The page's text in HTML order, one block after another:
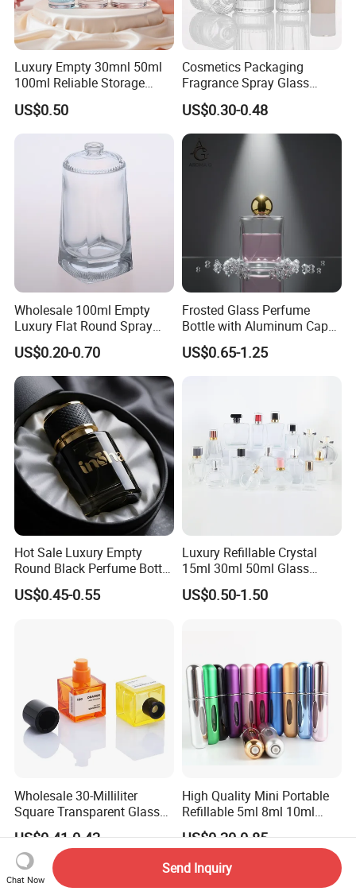
Luxury Empty 30mnl 50ml
100ml Reliable Storage
Perfume Glass Bottle with
Air Tight Seal Lids
US$0.50
Cosmetics Packaging
Fragrance Spray Glass
Bottles Empty Perfume
Bottles 30ml 50ml 100ml
Perfume Refillable Custom
Spray Pump Perfume Glass
Bottle
US$0.30-0.48
Wholesale 100ml Empty
Luxury Flat Round Spray
Fragrance Bottle Black
Refillable Perfume Glass
US$0.20-0.70
Frosted Glass Perfume
Bottle with Aluminum Cap
for Premium Brand
Presentation
US$0.65-1.25
Hot Sale Luxury Empty
Round Black Perfume Bottle
30ml 50ml 100ml Custom
Glass Perfume Bottles with
US$0.45-0.55
Luxury Refillable Crystal
15ml 30ml 50ml Glass
Container Perfume Bottle
Cosmetic Bottles
US$0.50-1.50
Wholesale 30-Milliliter
Square Transparent Glass
Aromatherapy Bottle
Containers and Custom
Plastic Caps
US$0.41-0.42
High Quality Mini Portable
Refillable 5ml 8ml 10ml
Aluminum Spray Refillable
Perfume Glass Bottle for
Travel
US$0.20-0.85
Chat Now
Send Inquiry